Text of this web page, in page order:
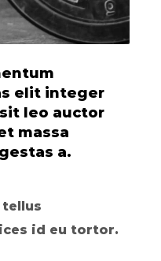
elit integer
leo auctor
massa
a.
id eu tortor.